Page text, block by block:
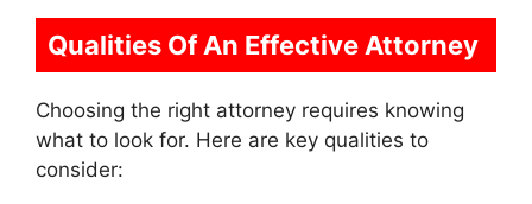
Qualities Of An Effective Attorney
Choosing the right attorney requires knowing
what to look for. Here are key qualities to
consider: